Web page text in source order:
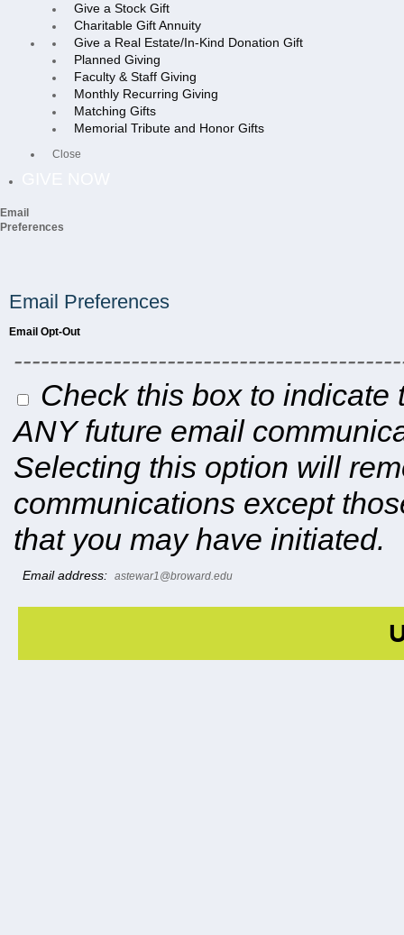
Give a Stock Gift
Charitable Gift Annuity
Give a Real Estate/In-Kind Donation Gift
Planned Giving
Faculty & Staff Giving
Monthly Recurring Giving
Matching Gifts
Memorial Tribute and Honor Gifts
Close
Email
Preferences
Email Preferences
Email Opt-Out
Check this box to indicate
ANY future email
Selecting this option will
communications except
that you may have initiated.
Email address: astewar1@broward.edu